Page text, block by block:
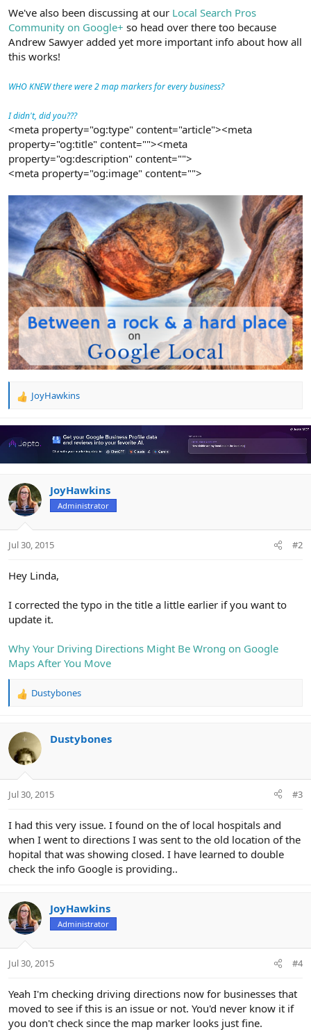
We've also been discussing at our Local Search Pros
Community on Google+ so head over there too because
Andrew Sawyer added yet more important info about how all
this works!
WHO KNEW there were 2 map markers for every business?
I didn't, did you???
<meta property="og:type" content="article"><meta
property="og:title" content=""><meta
property="og:description" content="">
<meta property="og:image" content="">
R
a
i
n
s
:
JoyHawkins
JoyHawkins
Administrator
Jul 30, 2015 #2
Hey Linda,
I corrected the typo in the title a little earlier if you want to
update it.
Why Your Driving Directions Might Be Wrong on Google
Maps After You Move
R
c
t
i
s
Dustybones
Dustybones
Jul 30, 2015 #3
I had this very issue. I found on the of local hospitals and
when I went to directions I was sent to the old location of the
hopital that was showing closed. I have learned to double
check the info Google is providing..
JoyHawkins
Administrator
Jul 30, 2015 #4
Yeah I'm checking driving directions now for businesses that
moved to see if this is an issue or not. You'd never know it if
you don't check since the map marker looks just fine.